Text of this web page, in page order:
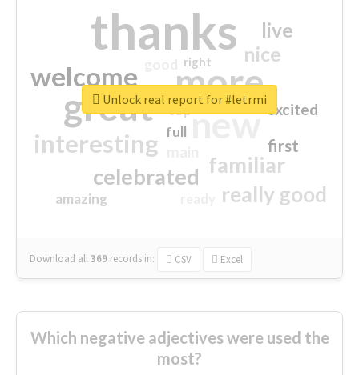
thanks
more
great new
welcome
interesting
familiar
celebrated
really good
nice
live
first
excited
amazing
top
full
right
Download all369 records in: CSV Excel
Unlock real report for #letrmi
Which negative adjectives were used the
most?